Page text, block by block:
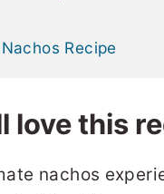
Recipe
love this
nachos